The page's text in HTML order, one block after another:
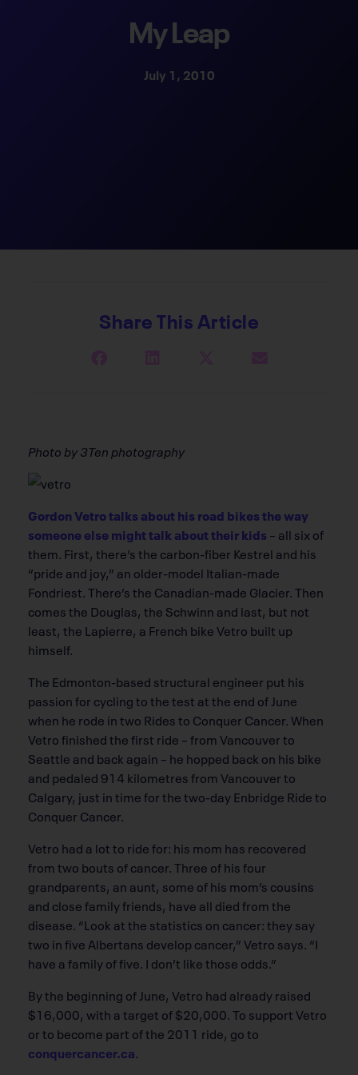
My Leap
July 1, 2010
Share This Article
Photo by 3Ten photography
Gordon Vetro talks about his road bikes the way
someone else might talk about their kids – all six of
them. First, there’s the carbon-fiber Kestrel and his
“pride and joy,” an older-model Italian-made
Fondriest. There’s the Canadian-made Glacier. Then
comes the Douglas, the Schwinn and last, but not
least, the Lapierre, a French bike Vetro built up
himself.
The Edmonton-based structural engineer put his
passion for cycling to the test at the end of June
when he rode in two Rides to Conquer Cancer. When
Vetro finished the first ride – from Vancouver to
Seattle and back again – he hopped back on his bike
and pedaled 914 kilometres from Vancouver to
Calgary, just in time for the two-day Enbridge Ride to
Conquer Cancer.
Vetro had a lot to ride for: his mom has recovered
from two bouts of cancer. Three of his four
grandparents, an aunt, some of his mom’s cousins
and close family friends, have all died from the
disease. “Look at the statistics on cancer: they say
two in five Albertans develop cancer,” Vetro says. “I
have a family of five. I don’t like those odds.”
By the beginning of June, Vetro had already raised
$16,000, with a target of $20,000. To support Vetro
or to become part of the 2011 ride, go to
conquercancer.ca.